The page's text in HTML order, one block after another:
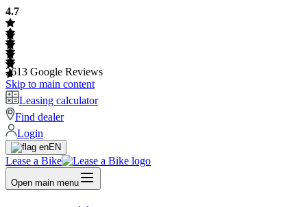
4.7
2613 Google Reviews
Skip to main content
Leasing calculator
Find dealer
Login
EN
Lease a Bike
Open main menu